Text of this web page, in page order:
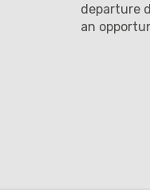
departure
an